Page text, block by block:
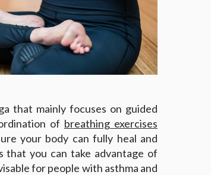
that mainly focuses on guided
of breathing exercises
your body can fully heal and
that you can take advantage of
for people with asthma and